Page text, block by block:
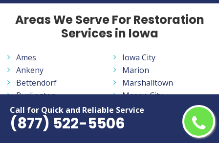
Call for Quick and Reliable Service
(877) 522-5506
Areas We Serve For Restoration
Services in Iowa
Ames
Ankeny
Bettendorf
Burlington
Cedar Falls
Cedar Rapids
Clinton
Iowa City
Marion
Marshalltown
Mason City
Muscatine
Ottumwa